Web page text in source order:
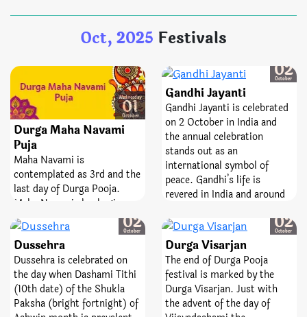
on this day Praan Pratishtha
is not done. On the day of
Durga Poojan Ashtami after
the Maha Snaan, Goddess
Durga’s Shodashopachara
Poojan is done.
Oct, 2025 Festivals
Wednesday
01
October
Durga Maha Navami
Puja
Maha Navami is
contemplated as 3rd and the
last day of Durga Pooja.
Maha Navami also begins
with Maha Snaan and
Shodashopachara Pooja. On
the day of Maha Navami
Goddess Durga is worshiped
and reverenced as
Mahishasura Mardini which
means the annihilator of
02
October
Gandhi Jayanti
Gandhi Jayanti is celebrated
on 2 October in India and
the annual celebration
stands out as an
international symbol of
peace. Gandhi’s life is
revered in India and around
how to live simply and
faithfully. On his birthday,
October 2nd, people across
India gather together to
observe Gandhi Jayanti. They
offer Garland of flowers on
pictures and statues of his
02
October
Dussehra
Dussehra is celebrated on
the day when Dashami Tithi
(10th date) of the Shukla
Paksha (bright fortnight) of
02
October
Durga Visarjan
The end of Durga Pooja
festival is marked by the
Durga Visarjan. Just with
the advent of the day of